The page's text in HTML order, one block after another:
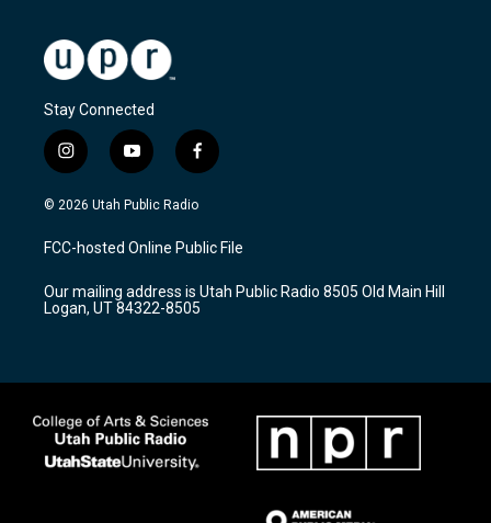
Stay Connected
i
n
s
a
g
a
m
y
o
u
u
b
f
a
c
b
o
k
© 2026 Utah Public Radio
FCC-hosted Online Public File
Our mailing address is Utah Public Radio 8505 Old Main Hill
Logan, UT 84322-8505